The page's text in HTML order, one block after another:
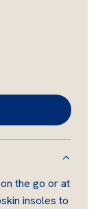
the go or at
insoles to